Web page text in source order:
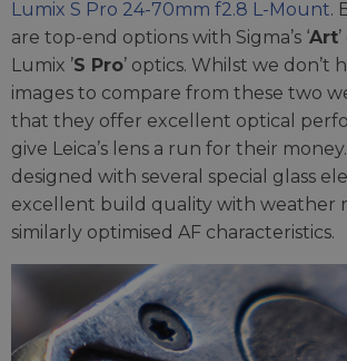
Lumix S Pro 24-70mm f2.8 L-Mount.
are top-end options with Sigma’s ‘Art
Lumix ’S Pro’ optics. Whilst we don’t
images to compare from these two
that they offer excellent optical
give Leica’s lens a run for their
designed with several special glass
excellent build quality with weather
similarly optimised AF characteristics.